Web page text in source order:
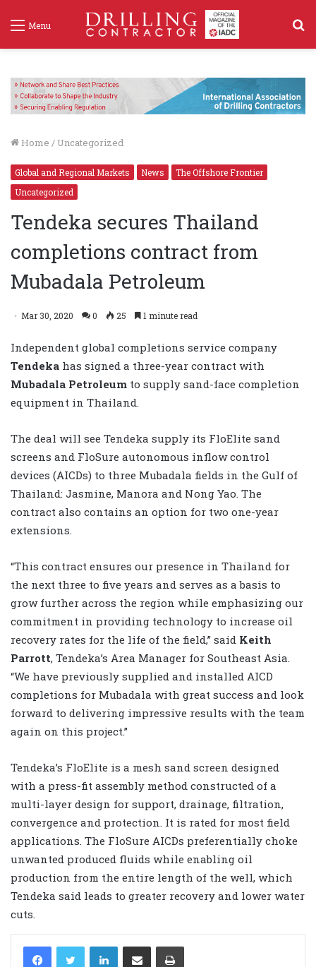
Menu
Home / Uncategorized
Global and Regional Markets News
The Offshore Frontier
Uncategorized
Tendeka secures Thailand
completions contract from
Mubadala Petroleum
Mar 30, 2020 0 25 1 minute read
Independent global completions service company
Tendeka has signed a three-year contract with
Mubadala Petroleum to supply sand-face completion
equipment in Thailand.
The deal will see Tendeka supply its FloElite sand
screens and FloSure autonomous inflow control
devices (AICDs) to three Mubadala fields in the Gulf of
Thailand: Jasmine, Manora and Nong Yao. The
contract also contains an option for two one-year
extensions.
“This contract ensures our presence in Thailand for
the next three to five years and serves as a basis to
grow further across the region while emphasizing our
commitment in providing technology to increase oil
recovery rates for the life of the field,” said Keith
Parrott, Tendeka’s Area Manager for Southeast Asia.
“We have previously supplied and installed AICD
completions for Mubadala with great success and look
forward to delivering impressive results with the team
again on this project.”
Tendeka’s FloElite is a mesh sand screen designed
with a press-fit assembly method constructed of a
multi-layer design for support, drainage, filtration,
convergence and protection. It is rated for most field
applications. The FloSure AICDs preferentially choke
unwanted produced fluids while enabling oil
production from the entire length of the well, which
Tendeka said leads to greater recovery and lower water
cuts.
LinkedIn